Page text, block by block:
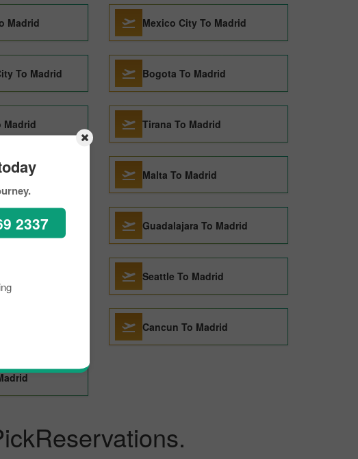
2337
Madrid Mexico City To Madrid
To Madrid Bogota To Madrid
Madrid Tirana To Madrid
To Madrid Malta To Madrid
Guadalajara To Madrid
Seattle To Madrid
Cancun To Madrid